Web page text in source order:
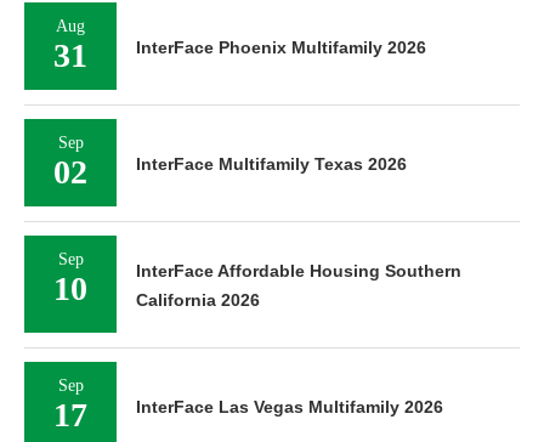
Aug
31 InterFace Phoenix Multifamily 2026
Sep
02 InterFace Multifamily Texas 2026
Sep
10
InterFace Affordable Housing Southern
California 2026
Sep
17 InterFace Las Vegas Multifamily 2026